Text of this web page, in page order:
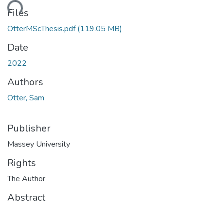
Files
OtterMScThesis.pdf(119.05 MB)
Date
2022
Authors
Otter, Sam
Publisher
Massey University
Rights
The Author
Abstract